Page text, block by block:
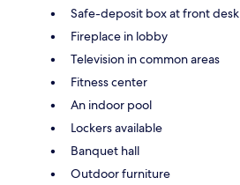
Safe-deposit box at front desk
Fireplace in lobby
Television in common areas
Fitness center
An indoor pool
Lockers available
Banquet hall
Outdoor furniture